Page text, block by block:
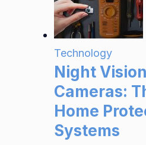
Technology
Night
Cameras:
Home
Systems